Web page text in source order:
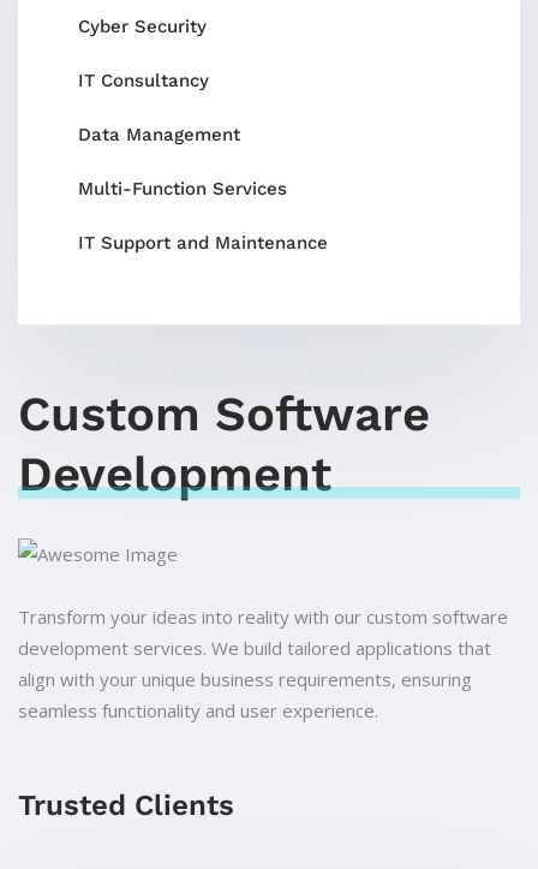
Cyber Security
IT Consultancy
Data Management
Multi-Function Services
IT Support and Maintenance
Custom Software
Development
Transform your ideas into reality with our custom software
development services. We build tailored applications that
align with your unique business requirements, ensuring
seamless functionality and user experience.
Trusted Clients